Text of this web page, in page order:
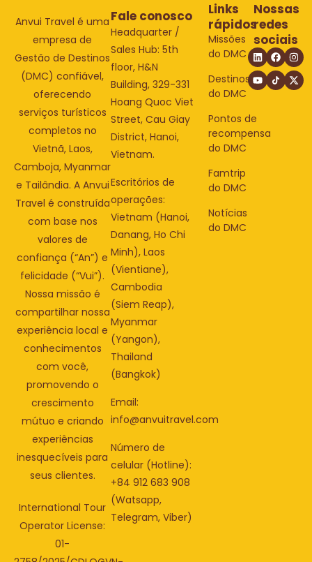
Anvui Travel é uma
empresa de
Gestão de Destinos
(DMC) confiável,
oferecendo
serviços turísticos
completos no
Vietnã, Laos,
Camboja, Myanmar
e Tailândia. A Anvui
Travel é construída
com base nos
valores de
confiança (“An”) e
felicidade (“Vui”).
Nossa missão é
compartilhar nossa
experiência local e
conhecimentos
com você,
promovendo o
crescimento
mútuo e criando
experiências
inesquecíveis para
seus clientes.
International Tour
Operator License:
01-
Fale conosco
Headquarter /
Sales Hub: 5th
floor, H&N
Building, 329-331
Hoang Quoc Viet
Street, Cau Giay
District, Hanoi,
Vietnam.
Escritórios de
operações:
Vietnam (Hanoi,
Danang, Ho Chi
Minh), Laos
(Vientiane),
Cambodia
(Siem Reap),
Myanmar
(Yangon),
Thailand
(Bangkok)
Email:
info@anvuitravel.com
Número de
celular (Hotline):
+84 912 683 908
(Watsapp,
Telegram, Viber)
Links
rápidos
Missões
do DMC
Destinos
do DMC
Pontos de
recompensa
do DMC
Famtrip
do DMC
Notícias
do DMC
Nossas
redes
sociais